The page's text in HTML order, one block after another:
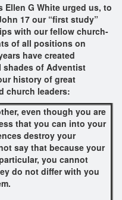
Ellen G White urged us, to
17 our “first study”
with our fellow church-
of all positions on
have created
shades of Adventist
history of great
church leaders:
even though you are
that you can into your
destroy your
say that because your
you cannot
do not differ with you